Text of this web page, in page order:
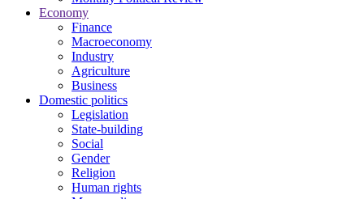
Economy
Finance
Macroeconomy
Industry
Agriculture
Business
Domestic politics
Legislation
State-building
Social
Gender
Religion
Human rights